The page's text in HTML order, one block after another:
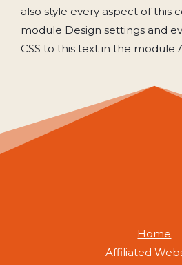
also style every aspect of this
module Design settings and
CSS to this text in the module
Home
Affiliated